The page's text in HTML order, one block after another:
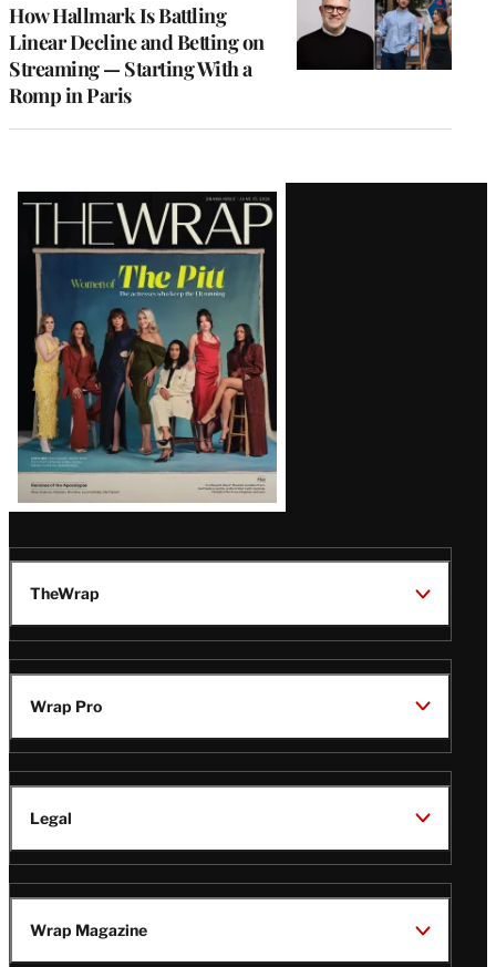
How Hallmark Is Battling
Linear Decline and Betting on
Streaming — Starting With a
Romp in Paris
Latest
Magazine
Issue
TheWrap
Wrap Pro
Legal
Wrap Magazine